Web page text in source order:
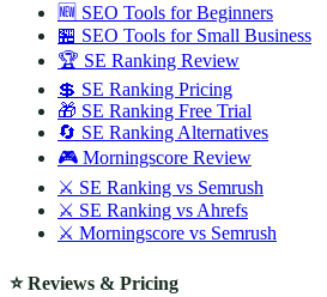
🆕 SEO Tools for Beginners
🏪 SEO Tools for Small Business
🏆 SE Ranking Review
💲 SE Ranking Pricing
🎁 SE Ranking Free Trial
🔄 SE Ranking Alternatives
🎮 Morningscore Review
⚔️ SE Ranking vs Semrush
⚔️ SE Ranking vs Ahrefs
⚔️ Morningscore vs Semrush
⭐ Reviews & Pricing